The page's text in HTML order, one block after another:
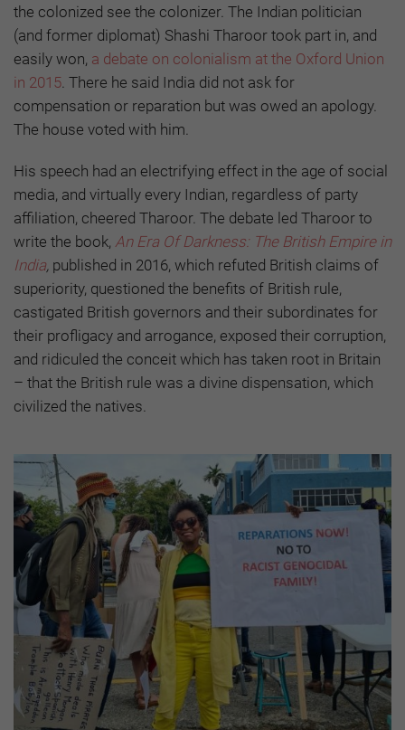
the colonized see the colonizer. The Indian politician
(and former diplomat) Shashi Tharoor took part in, and
easily won, a debate on colonialism at the Oxford Union
in 2015 . There he said India did not ask for
compensation or reparation but was owed an apology.
The house voted with him.
His speech had an electrifying effect in the age of social
media, and virtually every Indian, regardless of party
affiliation, cheered Tharoor. The debate led Tharoor to
write the book, An Era Of Darkness: The British Empire in
India, published in 2016, which refuted British claims of
superiority, questioned the benefits of British rule,
castigated British governors and their subordinates for
their profligacy and arrogance, exposed their corruption,
and ridiculed the conceit which has taken root in Britain
– that the British rule was a divine dispensation, which
civilized the natives.